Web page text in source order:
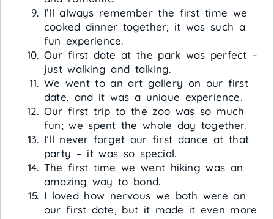
I’ll always remember the first time we
cooked dinner together; it was such a
fun experience.
Our first date at the park was perfect –
just walking and talking.
We went to an art gallery on our first
date, and it was a unique experience.
Our first trip to the zoo was so much
fun; we spent the whole day together.
I’ll never forget our first dance at that
party – it was so special.
The first time we went hiking was an
amazing way to bond.
I loved how nervous we both were on
our first date, but it made it even more